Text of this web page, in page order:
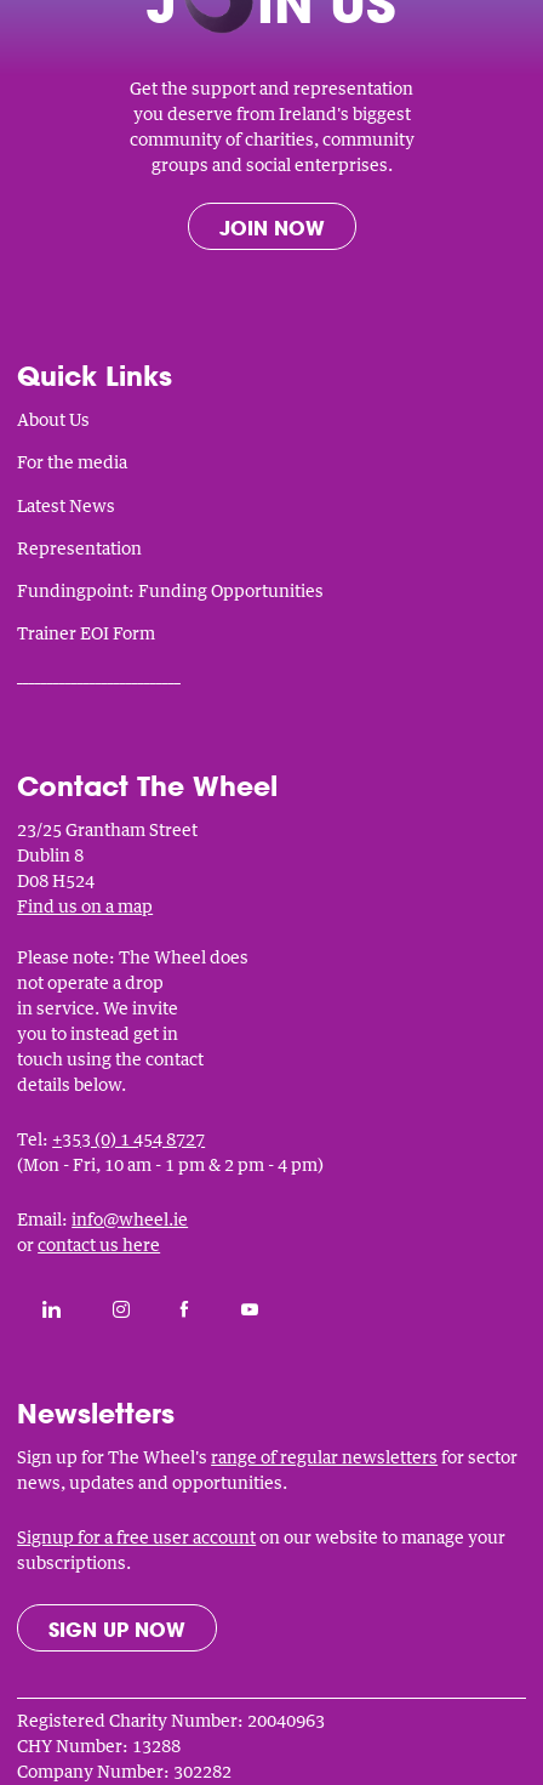
Get the support and representation
you deserve from Ireland's biggest
community of charities, community
groups and social enterprises.
JOIN NOW
Quick Links
About Us
For the media
Latest News
Representation
Fundingpoint: Funding Opportunities
Trainer EOI Form
Contact The Wheel
23/25 Grantham Street
Dublin 8
D08 H524
Find us on a map
Please note: The Wheel does
not operate a drop
in service. We invite
you to instead get in
touch using the contact
details below.
Tel: +353 (0) 1 454 8727
(Mon - Fri, 10 am - 1 pm & 2 pm - 4 pm)
Email:info@wheel.ie
orcontact us here
SocialCONNECT WITH THE WHEEL ON LINKEDIN
FOLLOW THE WHEEL ON INSTAGRAM
LIKE THE WHEEL ON FACEBOOK
SUBSCRIBE TO THE WHEEL
Newsletters
Sign up for The Wheel'srange of regular newsletters for sector
news, updates and opportunities.
Signup for a free user accounton our website to manage your
subscriptions.
SIGN UP NOW
Registered Charity Number: 20040963
CHY Number: 13288
Company Number: 302282